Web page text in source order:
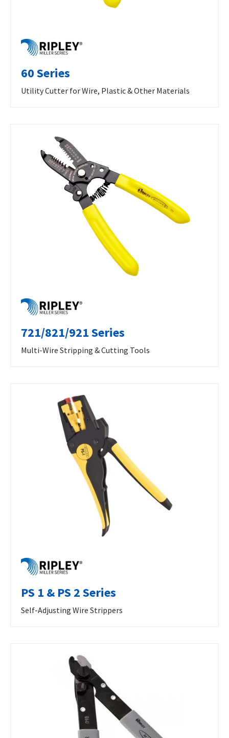
60 Series
Utility Cutter for Wire, Plastic & Other Materials
721/821/921 Series
Multi-Wire Stripping & Cutting Tools
PS 1 & PS 2 Series
Self-Adjusting Wire Strippers